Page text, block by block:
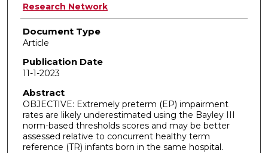
Research Network
Document Type
Article
Publication Date
11-1-2023
Abstract
OBJECTIVE: Extremely preterm (EP) impairment
rates are likely underestimated using the Bayley III
norm-based thresholds scores and may be better
assessed relative to concurrent healthy term
reference (TR) infants born in the same hospital.